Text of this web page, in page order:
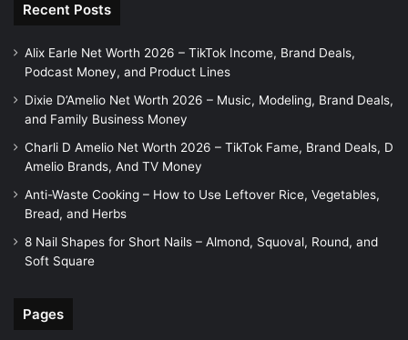
Recent Posts
Alix Earle Net Worth 2026 – TikTok Income, Brand Deals,
Podcast Money, and Product Lines
Dixie D’Amelio Net Worth 2026 – Music, Modeling, Brand Deals,
and Family Business Money
Charli D Amelio Net Worth 2026 – TikTok Fame, Brand Deals, D
Amelio Brands, And TV Money
Anti-Waste Cooking – How to Use Leftover Rice, Vegetables,
Bread, and Herbs
8 Nail Shapes for Short Nails – Almond, Squoval, Round, and
Soft Square
Pages